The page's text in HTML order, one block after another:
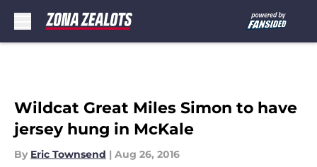
Wildcat Great Miles Simon to have
jersey hung in McKale
By Eric Townsend | Aug 26, 2016